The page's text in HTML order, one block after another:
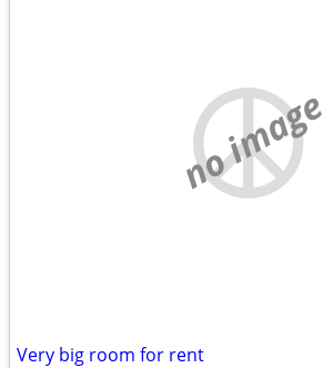
no image
Very big room for rent